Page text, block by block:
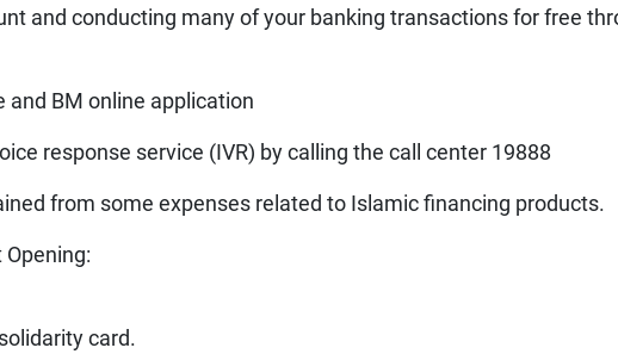
and conducting many of your banking transactions for free
online application
service (IVR) by calling the call center 19888
from some expenses related to Islamic financing products.
card.